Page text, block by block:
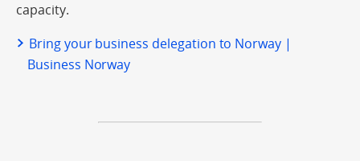
capacity.
Bring your business delegation to Norway |
Business Norway